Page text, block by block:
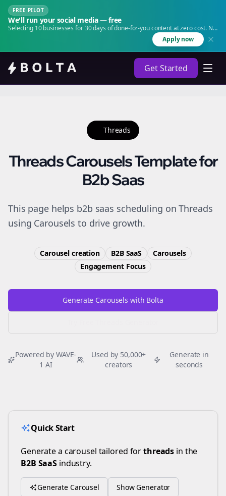
FREE PILOT
We'll run your social media — free
Selecting 10 businesses for 30 days of done-for-you content at zero cost. No
Apply now
Get Started
Threads
Threads Carousels Template for
B2b Saas
This page helps b2b saas scheduling on Threads
using Carousels to drive growth.
Carousel creation B2B SaaS
Carousels
EngagementFocus
Generate Carousels with Bolta
Powered by WAVE-
1 AI
Used by 50,000+
creators
Generate in
seconds
Quick Start
Generate a carousel tailored forthreads in the
B2B SaaS industry.
Generate Carousel Show Generator